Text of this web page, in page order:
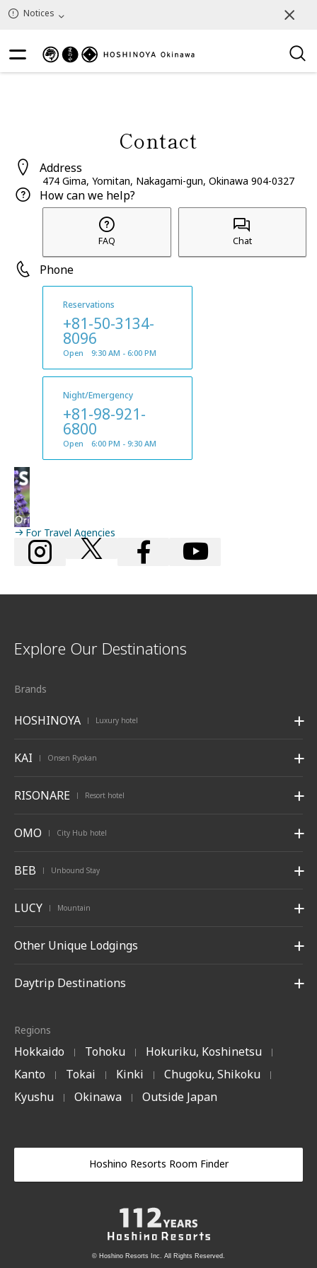
Notices
Contact
Address
474 Gima, Yomitan, Nakagami-gun, Okinawa 904-0327
How can we help?
FAQ Chat
Phone
Reservations
+81-50-3134-
8096
Open 9:30 AM - 6:00 PM
Night/Emergency
+81-98-921-
6800
Open 6:00 PM - 9:30 AM
For Travel Agencies
Explore Our Destinations
Brands
HOSHINOYA | Luxury hotel
KAI | Onsen Ryokan
RISONARE | Resort hotel
OMO | City Hub hotel
BEB | Unbound Stay
LUCY | Mountain
Other Unique Lodgings
Daytrip Destinations
Regions
Hokkaido | Tohoku | Hokuriku, Koshinetsu |
Kanto | Tokai | Kinki | Chugoku, Shikoku |
Kyushu | Okinawa | Outside Japan
Hoshino Resorts Room Finder
© Hoshino Resorts Inc. All Rights Reserved.